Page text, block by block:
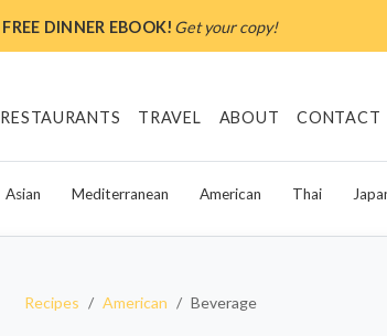
FREE DINNER EBOOK! Get your copy!
RESTAURANTS TRAVEL ABOUT CONTACT
Asian Mediterranean American Thai
Recipes American Beverage